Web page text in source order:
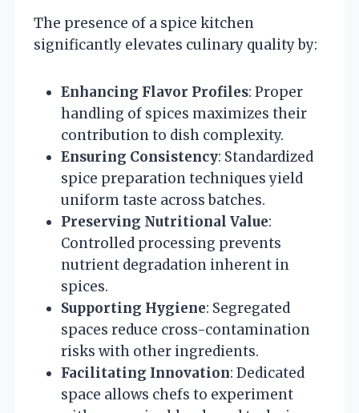
The presence of a spice kitchen
significantly elevates culinary quality by:
Enhancing Flavor Profiles: Proper
handling of spices maximizes their
contribution to dish complexity.
Ensuring Consistency: Standardized
spice preparation techniques yield
uniform taste across batches.
Preserving Nutritional Value:
Controlled processing prevents
nutrient degradation inherent in
spices.
Supporting Hygiene: Segregated
spaces reduce cross-contamination
risks with other ingredients.
Facilitating Innovation: Dedicated
space allows chefs to experiment